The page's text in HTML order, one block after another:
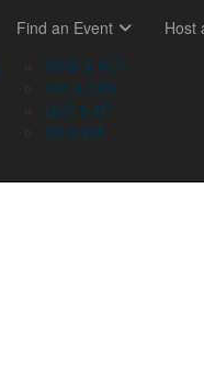
Find an Event
NSW & ACT
VIC & TAS
QLD & NT
SA & WA
Host